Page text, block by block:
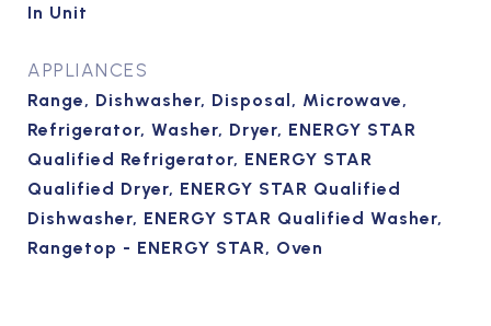
In Unit
APPLIANCES
Range, Dishwasher, Disposal, Microwave,
Refrigerator, Washer, Dryer, ENERGY STAR
Qualified Refrigerator, ENERGY STAR
Qualified Dryer, ENERGY STAR Qualified
Dishwasher, ENERGY STAR Qualified Washer,
Rangetop - ENERGY STAR, Oven